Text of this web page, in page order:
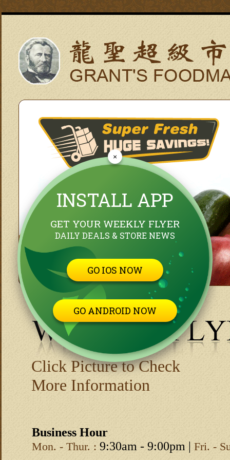
INSTALL APP
GET YOUR WEEKLY FLYER
DAILY DEALS & STORE NEWS
GO IOS NOW
GO ANDROID NOW
×
Click Picture to Check
More Information
Business Hour
Mon. - Thur. : 9:30am - 9:00pm | Fri. -